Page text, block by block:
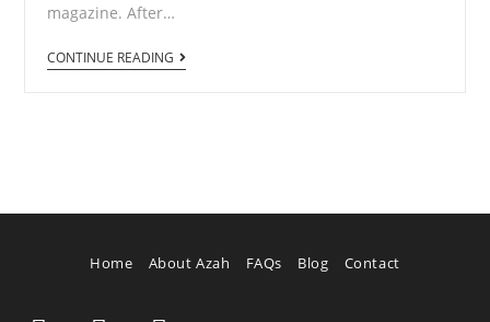
magazine. After…
CONTINUE READING
Home About Azah FAQs Blog Contact